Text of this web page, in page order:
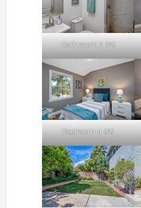
Bathroom 2 (A)
Bedroom 4 (A)